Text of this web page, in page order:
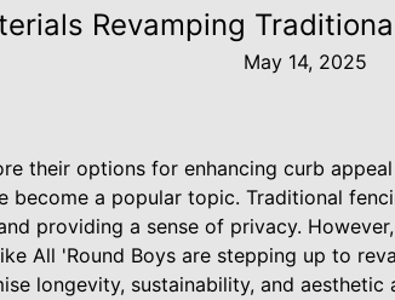
Revamping
May 14, 2025
their options for enhancing curb
become a popular topic. Traditional
providing a sense of privacy.
All 'Round Boys are stepping up to
longevity, sustainability, and aesthetic